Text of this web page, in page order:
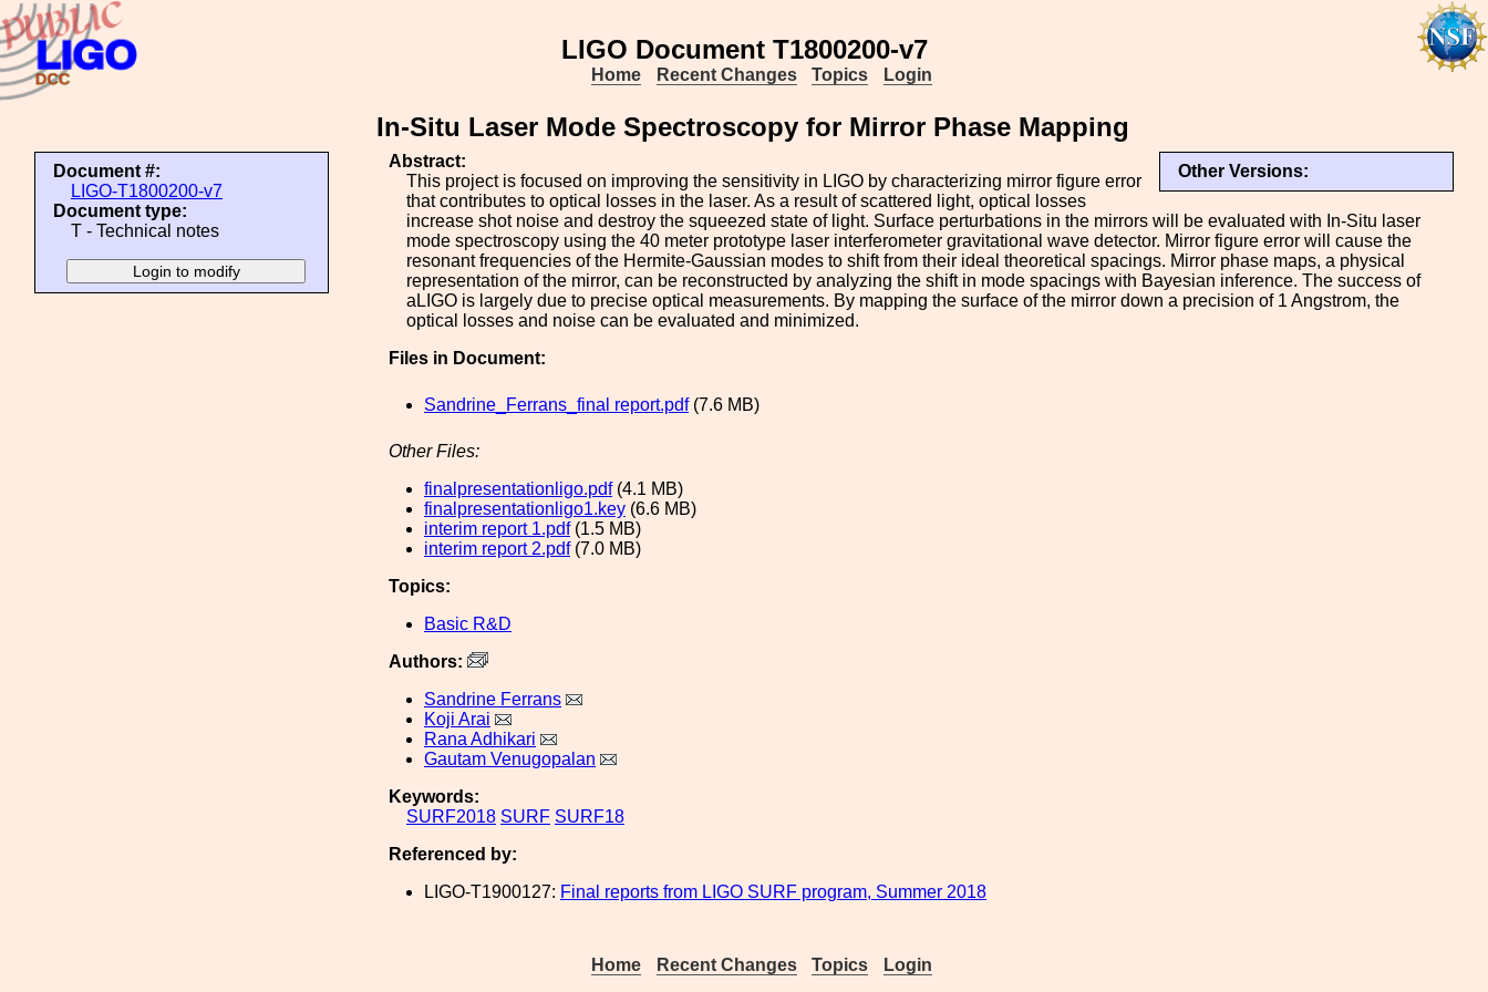
LIGO Document T1800200-v7
Home Recent Changes Topics Login
In-Situ Laser Mode Spectroscopy for Mirror Phase Mapping
Document #:
LIGO-T1800200-v7
Document type:
T - Technical notes
Other Versions:
Abstract:
This project is focused on improving the sensitivity in LIGO by characterizing mirror figure error
that contributes to optical losses in the laser. As a result of scattered light, optical losses
increase shot noise and destroy the squeezed state of light. Surface perturbations in the mirrors will be evaluated with In-Situ laser
mode spectroscopy using the 40 meter prototype laser interferometer gravitational wave detector. Mirror figure error will cause the
resonant frequencies of the Hermite-Gaussian modes to shift from their ideal theoretical spacings. Mirror phase maps, a physical
representation of the mirror, can be reconstructed by analyzing the shift in mode spacings with Bayesian inference. The success of
aLIGO is largely due to precise optical measurements. By mapping the surface of the mirror down a precision of 1 Angstrom, the
optical losses and noise can be evaluated and minimized.
Files in Document:
Sandrine_Ferrans_final report.pdf(7.6 MB)
Other Files:
finalpresentationligo.pdf(4.1 MB)
finalpresentationligo1.key (6.6 MB)
interim report 1.pdf(1.5 MB)
interim report 2.pdf(7.0 MB)
Topics:
Basic R&D
Authors:
Sandrine Ferrans
Koji Arai
Rana Adhikari
Gautam Venugopalan
Keywords:
SURF2018 SURF SURF18
Referenced by:
LIGO-T1900127: Final reports from LIGO SURF program, Summer 2018
Home Recent Changes Topics Login